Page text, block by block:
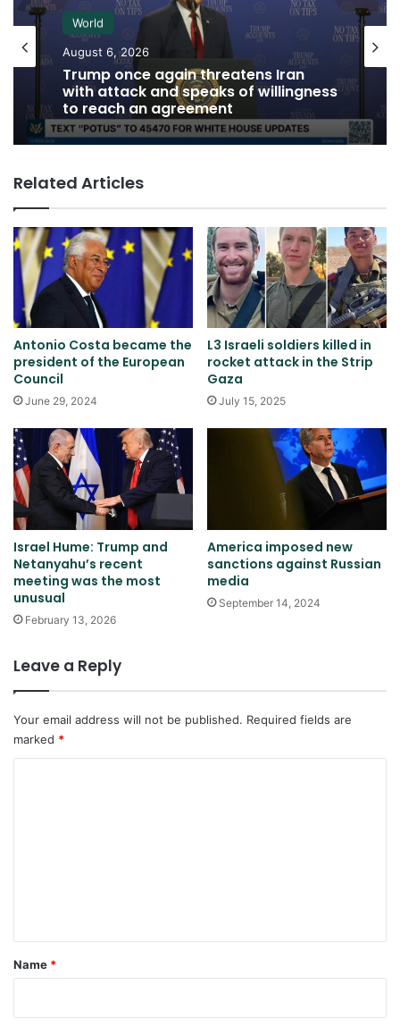
World
August 6, 2026
Trump once again threatens Iran
with attack and speaks of willingness
to reach an agreement
Related Articles
Antonio Costa became the
president of the European
Council
June 29, 2024
L3 Israeli soldiers killed in
rocket attack in the Strip
Gaza
July 15, 2025
Israel Hume: Trump and
Netanyahu’s recent
meeting was the most
unusual
February 13, 2026
America imposed new
sanctions against Russian
media
September 14, 2024
Leave a Reply
Your email address will not be published. Required fields are
marked *
*
Name *